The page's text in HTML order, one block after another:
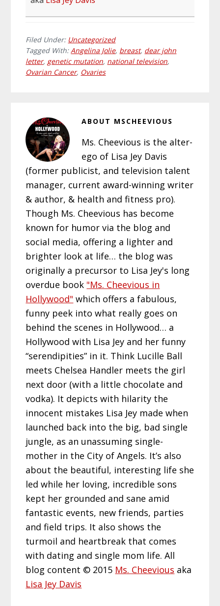
Filed Under: Uncategorized
Tagged With:Angelina Jolie, breast, dear john
letter, genetic mutation, national television,
Ovarian Cancer, Ovaries
ABOUT MSCHEEVIOUS
Ms. Cheevious is the alter-
ego of Lisa Jey Davis
(former publicist, and television talent
manager, current award-winning writer
& author, & health and fitness pro).
Though Ms. Cheevious has become
known for humor via the blog and
social media, offering a lighter and
brighter look at life… the blog was
originally a precursor to Lisa Jey's long
overdue book "Ms. Cheevious in
Hollywood" which offers a fabulous,
funny peek into what really goes on
behind the scenes in Hollywood… a
Hollywood with Lisa Jey and her funny
“serendipities” in it. Think Lucille Ball
meets Chelsea Handler meets the girl
next door (with a little chocolate and
vodka). It depicts with hilarity the
innocent mistakes Lisa Jey made when
launched back into the big, bad single
jungle, as an unassuming single-
mother in the City of Angels. It’s also
about the beautiful, interesting life she
led while her loving, incredible sons
kept her grounded and sane amid
fantastic events, new friends, parties
and field trips. It also shows the
turmoil and heartbreak that comes
with dating and single mom life. All
blog content © 2015 Ms. Cheevious aka
Lisa Jey Davis